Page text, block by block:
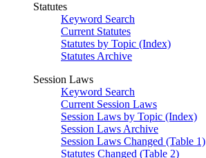
Statutes
Keyword Search
Current Statutes
Statutes by Topic (Index)
Statutes Archive
Session Laws
Keyword Search
Current Session Laws
Session Laws by Topic (Index)
Session Laws Archive
Session Laws Changed (Table 1)
Statutes Changed (Table 2)